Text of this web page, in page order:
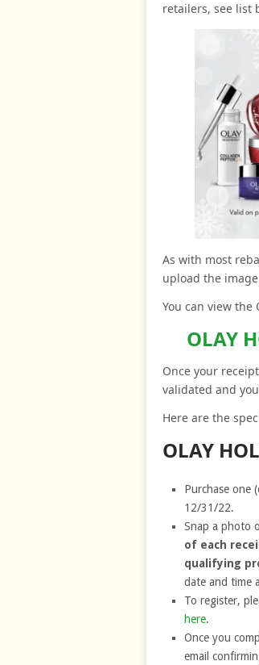
retailers, see list
As with most
upload the
You can view the
OLAY
Once your
validated and
Here are the
OLAY
Purchase one
12/31/22.
Snap a photo
of each
qualifying
date and time
To register,
here.
Once you
email